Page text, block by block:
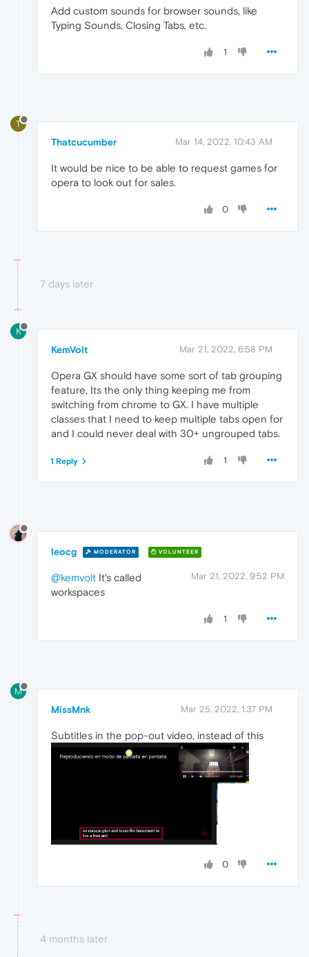
Add custom sounds for browser sounds, like
Typing Sounds, Closing Tabs, etc.
1
T
Thatcucumber Mar 14, 2022, 10:43 AM
It would be nice to be able to request games for
opera to look out for sales.
0
7 days later
K
KemVolt Mar 21, 2022, 6:58 PM
Opera GX should have some sort of tab grouping
feature, Its the only thing keeping me from
switching from chrome to GX. I have multiple
classes that I need to keep multiple tabs open for
and I could never deal with 30+ ungrouped tabs.
1
1 Reply
leocg MODERATOR VOLUNTEER
Mar 21, 2022, 9:52 PM
@kemvolt It's called
workspaces
1
M
MissMnk Mar 25, 2022, 1:37 PM
Subtitles in the pop-out video, instead of this
0
4 months later